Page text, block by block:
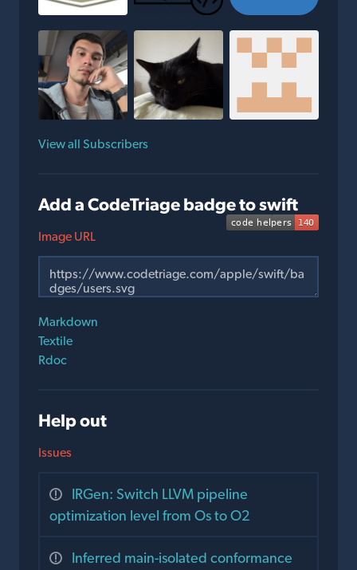
View all Subscribers
Add a CodeTriage badge to swift
Image URL
Markdown
Textile
Rdoc
Help out
Issues
IRGen: Switch LLVM pipeline
optimization level from Os to O2
Inferred main-isolated conformance